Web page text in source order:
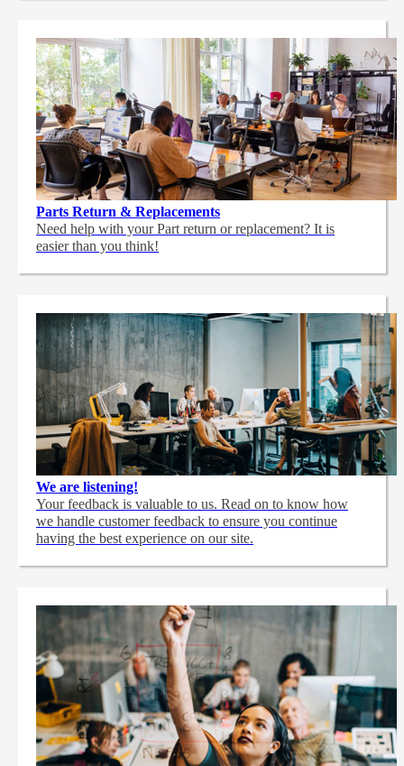
Parts Return & Replacements
Need help with your Part return or replacement? It is
easier than you think!
We are listening!
Your feedback is valuable to us. Read on to know how
we handle customer feedback to ensure you continue
having the best experience on our site.